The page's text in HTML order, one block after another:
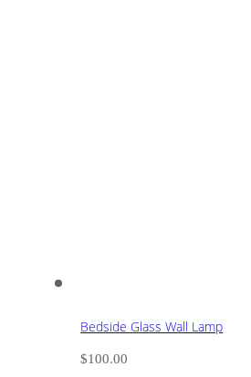
Bedside Glass Wall Lamp
$100.00